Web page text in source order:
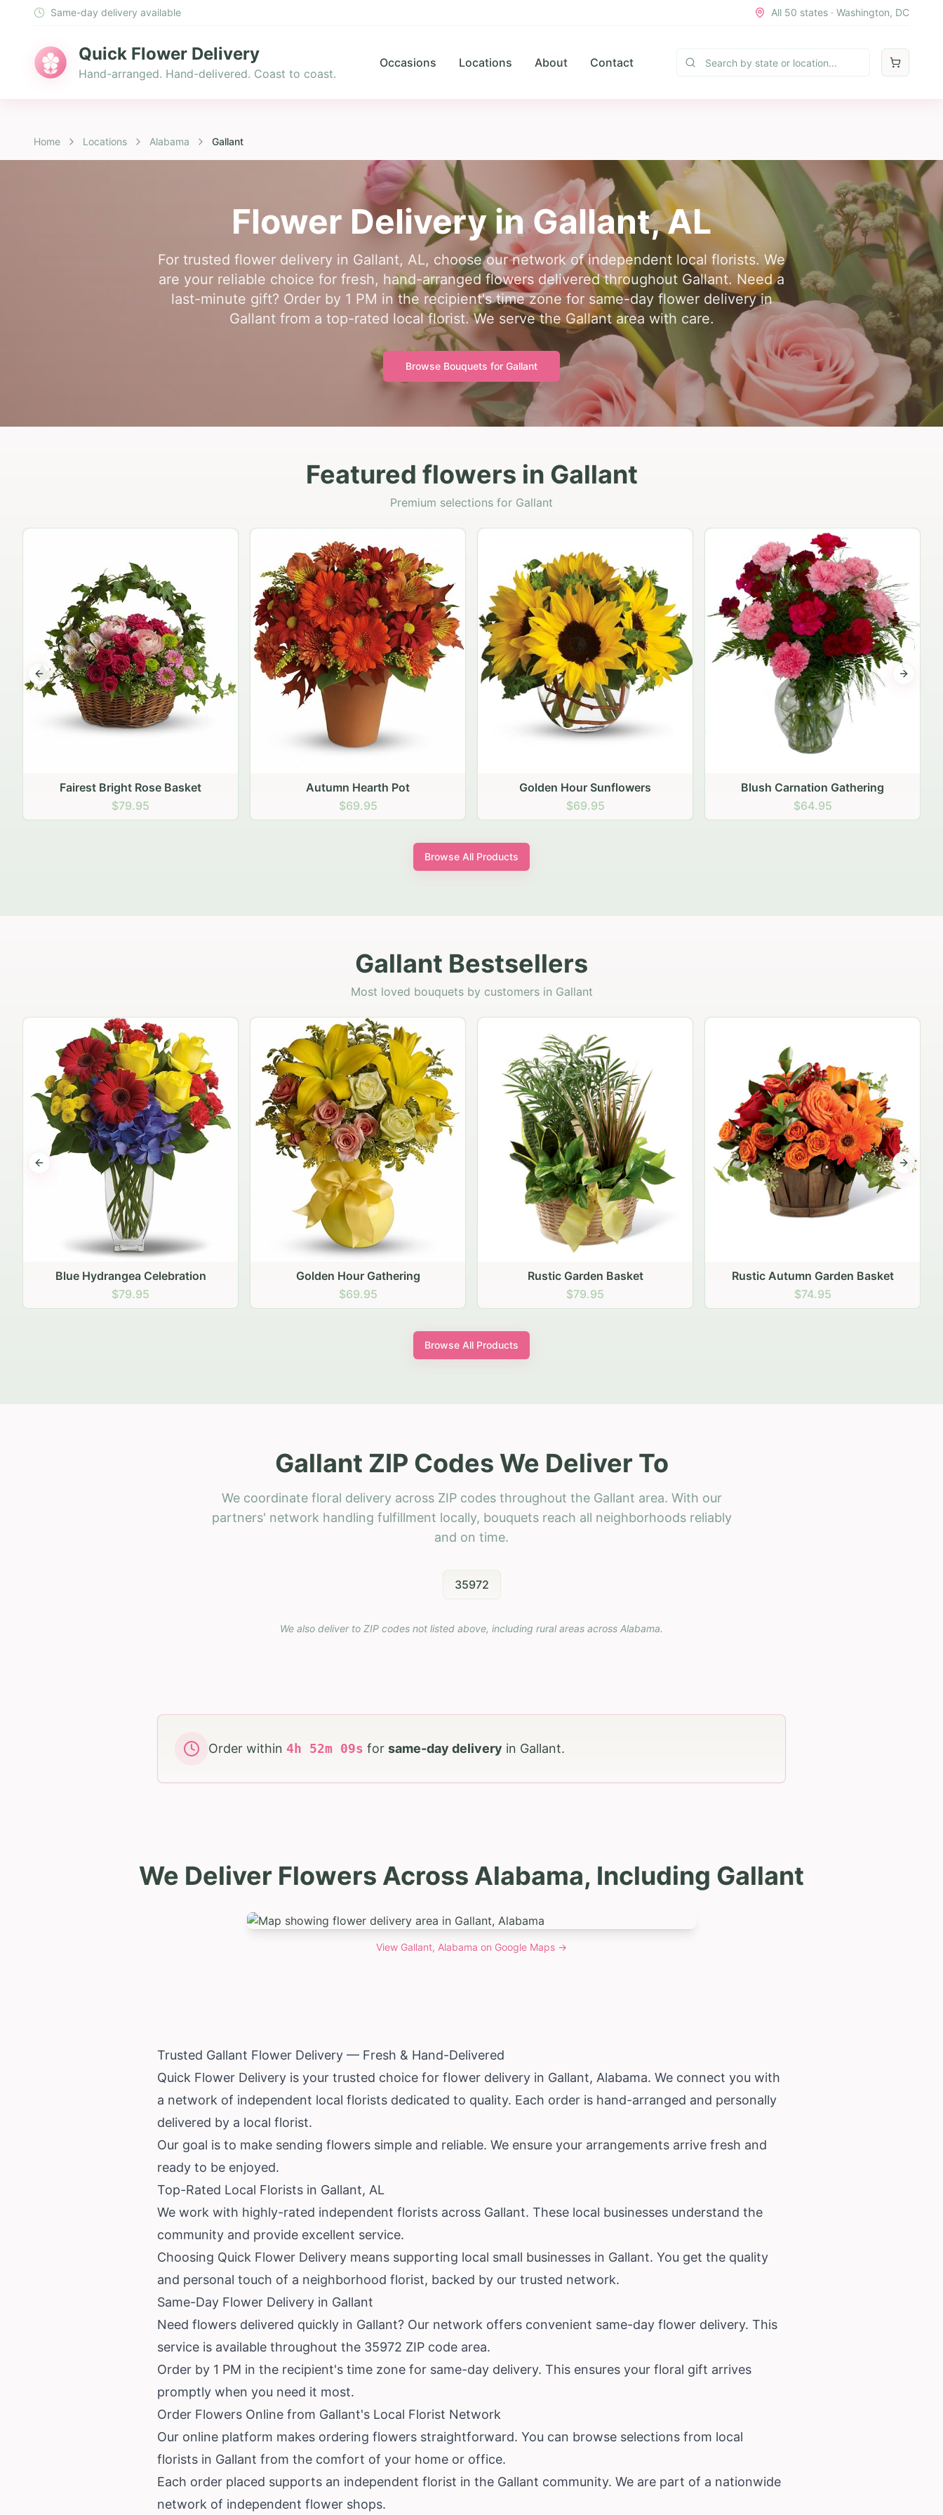
Same-day delivery available All 50 states · Washington, DC
Quick Flower Delivery
Hand-arranged. Hand-delivered. Coast to coast.
Occasions Locations About Contact
Home Locations Alabama Gallant
Flower Delivery inGallant,AL
For trusted flower delivery in Gallant, AL, choose our network of independent local florists. We
are your reliable choice for fresh, hand-arranged flowers delivered throughout Gallant. Need a
last-minute gift? Order by 1 PM in the recipient's time zone for same-day flower delivery in
Gallant from a top-rated local florist. We serve the Gallant area with care.
Browse Bouquets for Gallant
Featured flowers in Gallant
Premium selections for Gallant
Autumn Hearth Pot
$69.95
Golden Hour Sunflowers
$69.95
Blush Carnation Gathering
$64.95
Peach Rose Ensemble
$99.95
Previous slide Next
Browse All Products
Gallant Bestsellers
Most loved bouquets by customers in Gallant
Golden Hour Gathering
$69.95
Rustic Garden Basket
$79.95
Rustic Autumn Garden Basket
$74.95
Previous slide Next
Browse All Products
Gallant ZIP Codes We Deliver To
We coordinate floral delivery across ZIP codes throughout the Gallant area. With our
partners' network handling fulfillment locally, bouquets reach all neighborhoods reliably
and on time.
35972
We also deliver to ZIP codes not listed above, including rural areas across Alabama.
Order within 4 h 52m 08s for same-day delivery in Gallant.
We Deliver Flowers Across Alabama, Including Gallant
View Gallant, Alabama on Google Maps →
Trusted Gallant Flower Delivery — Fresh & Hand-Delivered
Quick Flower Delivery is your trusted choice for flower delivery in Gallant, Alabama. We connect you with
a network of independent local florists dedicated to quality. Each order is hand-arranged and personally
delivered by a local florist.
Our goal is to make sending flowers simple and reliable. We ensure your arrangements arrive fresh and
ready to be enjoyed.
Top-Rated Local Florists in Gallant, AL
We work with highly-rated independent florists across Gallant. These local businesses understand the
community and provide excellent service.
Choosing Quick Flower Delivery means supporting local small businesses in Gallant. You get the quality
and personal touch of a neighborhood florist, backed by our trusted network.
Same-Day Flower Delivery in Gallant
Need flowers delivered quickly in Gallant? Our network offers convenient same-day flower delivery. This
service is available throughout the 35972 ZIP code area.
Order by 1 PM in the recipient's time zone for same-day delivery. This ensures your floral gift arrives
promptly when you need it most.
Order Flowers Online from Gallant's Local Florist Network
Our online platform makes ordering flowers straightforward. You can browse selections from local
florists in Gallant from the comfort of your home or office.
Each order placed supports an independent florist in the Gallant community. We are part of a nationwide
network of independent flower shops.